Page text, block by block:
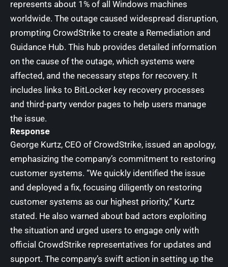
represents about 1% of all Windows machines
worldwide. The outage caused widespread disruption,
prompting CrowdStrike to create a Remediation and
Guidance Hub. This hub provides detailed information
on the cause of the outage, which systems were
affected, and the necessary steps for recovery. It
includes links to BitLocker key recovery processes
and third-party vendor pages to help users manage
the issue.
Response
George Kurtz, CEO of CrowdStrike, issued an apology,
emphasizing the company’s commitment to restoring
customer systems. “We quickly identified the issue
and deployed a fix, focusing diligently on restoring
customer systems as our highest priority,” Kurtz
stated. He also warned about bad actors exploiting
the situation and urged users to engage only with
official CrowdStrike representatives for updates and
support. The company’s swift action in setting up the